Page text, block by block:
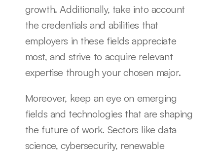
growth. Additionally, take into account
the credentials and abilities that
employers in these fields appreciate
most, and strive to acquire relevant
expertise through your chosen major.
Moreover, keep an eye on emerging
fields and technologies that are shaping
the future of work. Sectors like data
science, cybersecurity, renewable